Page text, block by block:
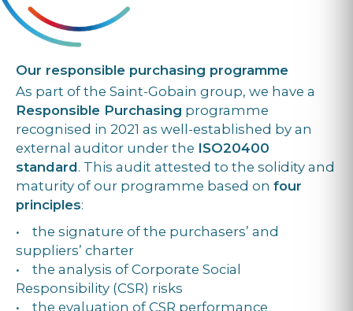
Our responsible purchasing programme
As part of the Saint-Gobain group, we have a
Responsible Purchasing programme
recognised in 2021 as well-established by an
external auditor under the ISO20400
standard. This audit attested to the solidity and
maturity of our programme based on four
principles:
• the signature of the purchasers’ and
suppliers’ charter
• the analysis of Corporate Social
Responsibility (CSR) risks
• the evaluation of CSR performance